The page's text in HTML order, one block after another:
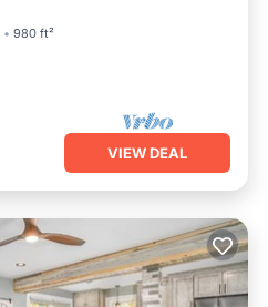
980 ft²
VIEW DEAL